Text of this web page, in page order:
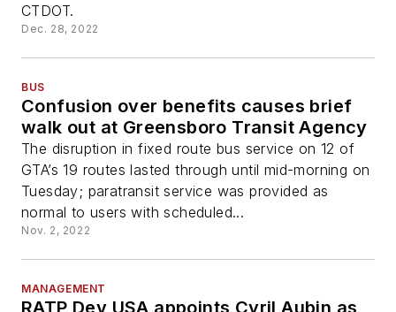
CTDOT.
Dec. 28, 2022
BUS
Confusion over benefits causes brief
walk out at Greensboro Transit Agency
The disruption in fixed route bus service on 12 of
GTA’s 19 routes lasted through until mid-morning on
Tuesday; paratransit service was provided as
normal to users with scheduled...
Nov. 2, 2022
MANAGEMENT